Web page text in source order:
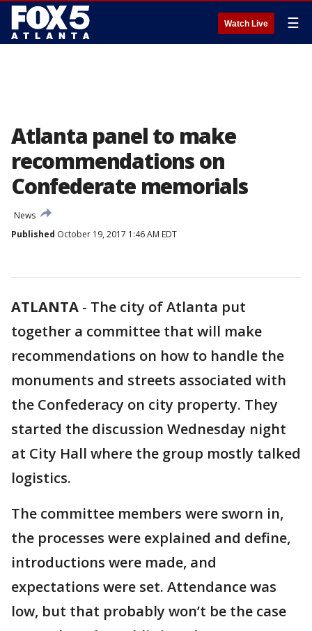
Watch Live ☰
Atlanta panel to make
recommendations on
Confederate memorials
News
Published October 19, 2017 1:46 AM EDT
ATLANTA - The city of Atlanta put
together a committee that will make
recommendations on how to handle the
monuments and streets associated with
the Confederacy on city property. They
started the discussion Wednesday night
at City Hall where the group mostly talked
logistics.
The committee members were sworn in,
the processes were explained and define,
introductions were made, and
expectations were set. Attendance was
low, but that probably won’t be the case